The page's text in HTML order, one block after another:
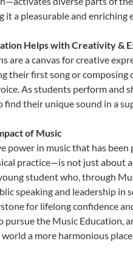
it a pleasurable and enriching
Helps with Creativity &
are a canvas for creative
their first song or
As students perform and
find their unique sound in a
of Music
power in music that has
practice—is not just about
student who, through
speaking and leadership in
for lifelong confidence
pursue the Music Education,
world a more harmonious